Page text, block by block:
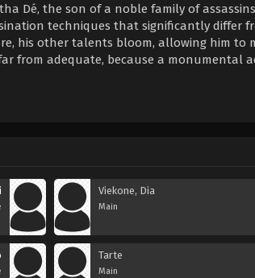
Dé, the son of a noble family of
techniques that significantly differ
his other talents bloom, allowing him to
from adequate, because a monumental
Viekone, Dia
Main
Tarte
Main